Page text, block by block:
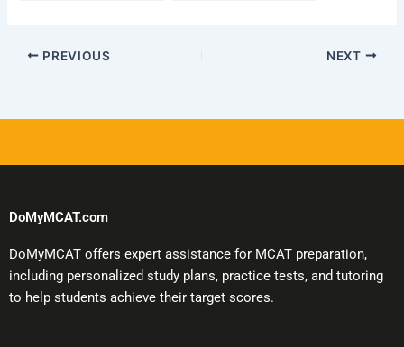
PREVIOUS NEXT
DoMyMCAT.com
DoMyMCAT offers expert assistance for MCAT preparation,
including personalized study plans, practice tests, and tutoring
to help students achieve their target scores.